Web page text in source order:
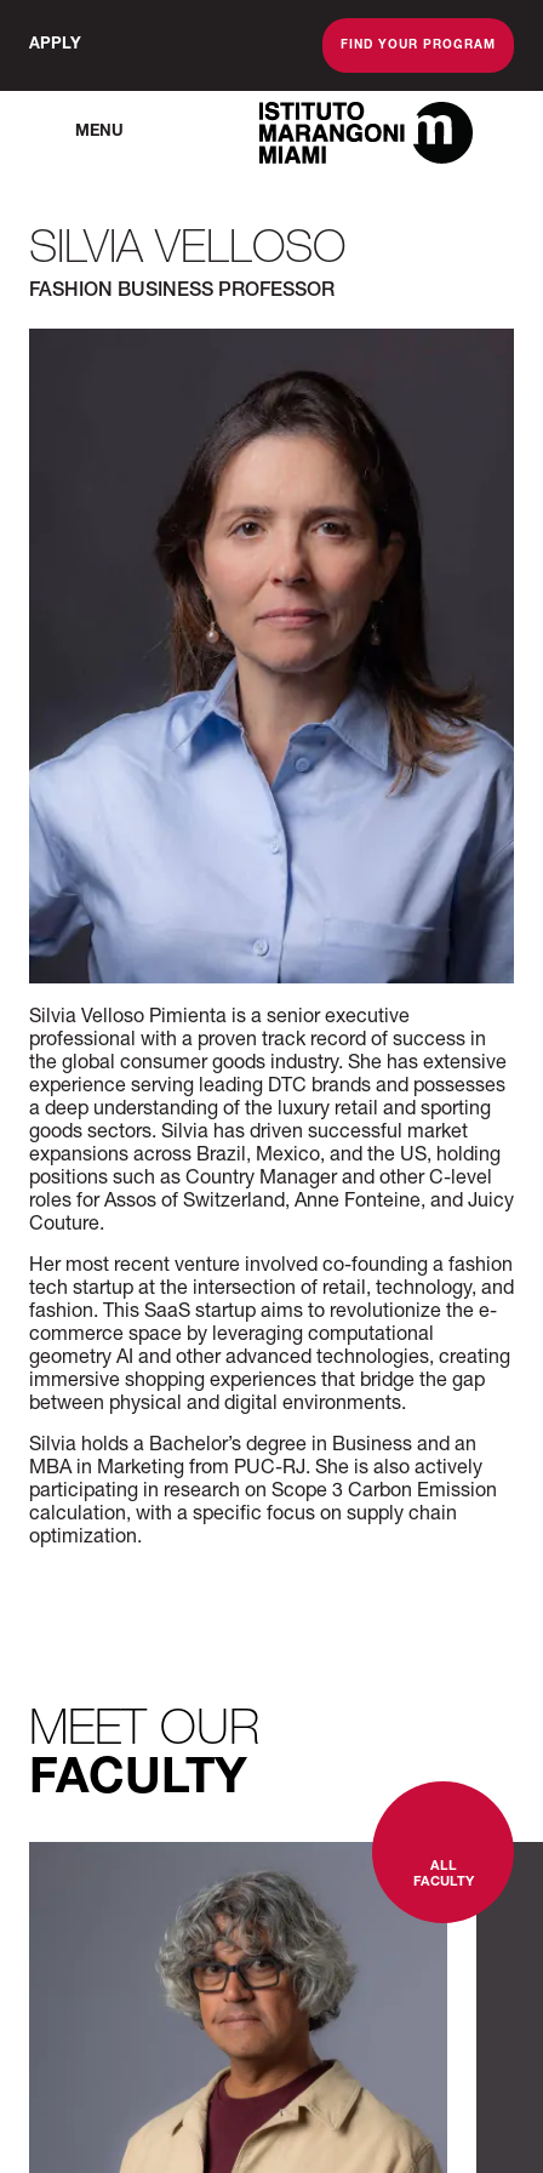
APPLY FIND YOUR PROGRAM
MENU
The Miami School
SILVIA VELLOSO
FASHION BUSINESS PROFESSOR
Silvia Velloso Pimienta is a senior executive
professional with a proven track record of success in
the global consumer goods industry. She has extensive
experience serving leading DTC brands and possesses
a deep understanding of the luxury retail and sporting
goods sectors. Silvia has driven successful market
expansions across Brazil, Mexico, and the US, holding
positions such as Country Manager and other C-level
roles for Assos of Switzerland, Anne Fonteine, and Juicy
Couture.
Her most recent venture involved co-founding a fashion
tech startup at the intersection of retail, technology, and
fashion. This SaaS startup aims to revolutionize the e-
commerce space by leveraging computational
geometry AI and other advanced technologies, creating
immersive shopping experiences that bridge the gap
between physical and digital environments.
Silvia holds a Bachelor’s degree in Business and an
MBA in Marketing from PUC-RJ. She is also actively
participating in research on Scope 3 Carbon Emission
calculation, with a specific focus on supply chain
optimization.
MEET OUR
FACULTY
ALL
FACULTY